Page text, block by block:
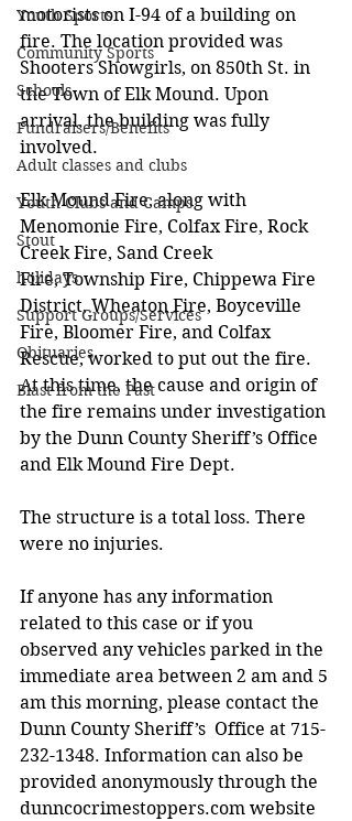
Youth Sports
Community Sports
Schools
Fundraisers/Benefits
Adult classes and clubs
Youth Clubs and Camps
Stout
holidays
Support Groups/Services
Obituaries
Blast from the Past
motorists on I-94 of a building on
fire. The location provided was
Shooters Showgirls, on 850th St. in
the Town of Elk Mound. Upon
arrival, the building was fully
involved.
Elk Mound Fire, along with
Menomonie Fire, Colfax Fire, Rock
Creek Fire, Sand Creek
Fire, Township Fire, Chippewa Fire
District, Wheaton Fire, Boyceville
Fire, Bloomer Fire, and Colfax
Rescue, worked to put out the fire.
At this time, the cause and origin of
the fire remains under investigation
by the Dunn County Sheriff’s Office
and Elk Mound Fire Dept.
The structure is a total loss. There
were no injuries.
If anyone has any information
related to this case or if you
observed any vehicles parked in the
immediate area between 2 am and 5
am this morning, please contact the
Dunn County Sheriff’s  Office at 715-
232-1348. Information can also be
provided anonymously through the
dunncocrimestoppers.com website